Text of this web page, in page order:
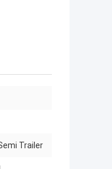
Trailer